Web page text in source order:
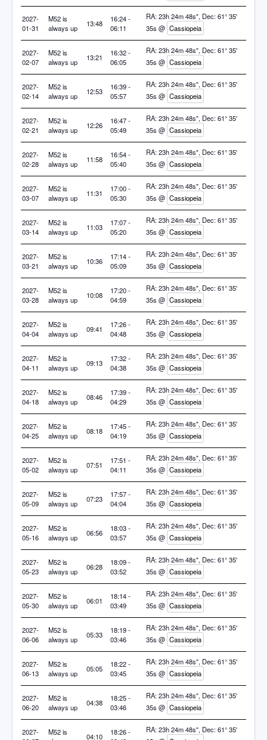
2027-
01-31
M52 is
always up
13:48
16:24 -
06:11
RA: 23h 24m 48s", Dec: 61° 35'
35s @ Cassiopeia
2027-
02-07
M52 is
always up
13:21
16:32 -
06:05
RA: 23h 24m 48s", Dec: 61° 35'
35s @ Cassiopeia
2027-
02-14
M52 is
always up
12:53
16:39 -
05:57
RA: 23h 24m 48s", Dec: 61° 35'
35s @ Cassiopeia
2027-
02-21
M52 is
always up
12:26
16:47 -
05:49
RA: 23h 24m 48s", Dec: 61° 35'
35s @ Cassiopeia
2027-
02-28
M52 is
always up
11:58
16:54 -
05:40
RA: 23h 24m 48s", Dec: 61° 35'
35s @ Cassiopeia
2027-
03-07
M52 is
always up
11:31
17:00 -
05:30
RA: 23h 24m 48s", Dec: 61° 35'
35s @ Cassiopeia
2027-
03-14
M52 is
always up
11:03
17:07 -
05:20
RA: 23h 24m 48s", Dec: 61° 35'
35s @ Cassiopeia
2027-
03-21
M52 is
always up
10:36
17:14 -
05:09
RA: 23h 24m 48s", Dec: 61° 35'
35s @ Cassiopeia
2027-
03-28
M52 is
always up
10:08
17:20 -
04:59
RA: 23h 24m 48s", Dec: 61° 35'
35s @ Cassiopeia
2027-
04-04
M52 is
always up
09:41
17:26 -
04:48
RA: 23h 24m 48s", Dec: 61° 35'
35s @ Cassiopeia
2027-
04-11
M52 is
always up
09:13
17:32 -
04:38
RA: 23h 24m 48s", Dec: 61° 35'
35s @ Cassiopeia
2027-
04-18
M52 is
always up
08:46
17:39 -
04:29
RA: 23h 24m 48s", Dec: 61° 35'
35s @ Cassiopeia
2027-
04-25
M52 is
always up
08:18
17:45 -
04:19
RA: 23h 24m 48s", Dec: 61° 35'
35s @ Cassiopeia
2027-
05-02
M52 is
always up
07:51
17:51 -
04:11
RA: 23h 24m 48s", Dec: 61° 35'
35s @ Cassiopeia
2027-
05-09
M52 is
always up
07:23
17:57 -
04:04
RA: 23h 24m 48s", Dec: 61° 35'
35s @ Cassiopeia
2027-
05-16
M52 is
always up
06:56
18:03 -
03:57
RA: 23h 24m 48s", Dec: 61° 35'
35s @ Cassiopeia
2027-
05-23
M52 is
always up
06:28
18:09 -
03:52
RA: 23h 24m 48s", Dec: 61° 35'
35s @ Cassiopeia
2027-
05-30
M52 is
always up
06:01
18:14 -
03:49
RA: 23h 24m 48s", Dec: 61° 35'
35s @ Cassiopeia
2027-
06-06
M52 is
always up
05:33
18:19 -
03:46
RA: 23h 24m 48s", Dec: 61° 35'
35s @ Cassiopeia
2027-
06-13
M52 is
always up
05:05
18:22 -
03:45
RA: 23h 24m 48s", Dec: 61° 35'
35s @ Cassiopeia
2027-
06-20
M52 is
always up
04:38
18:25 -
03:46
RA: 23h 24m 48s", Dec: 61° 35'
35s @ Cassiopeia
2027-
M52 is
04:10
18:26 -
RA: 23h 24m 48s", Dec: 61° 35'